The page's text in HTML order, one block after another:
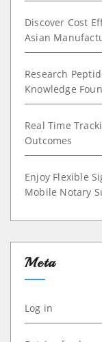
Discover Cost
Asian
Research
Knowledge
Real Time
Outcomes
Enjoy Flexible
Mobile Notary
Meta
Log in